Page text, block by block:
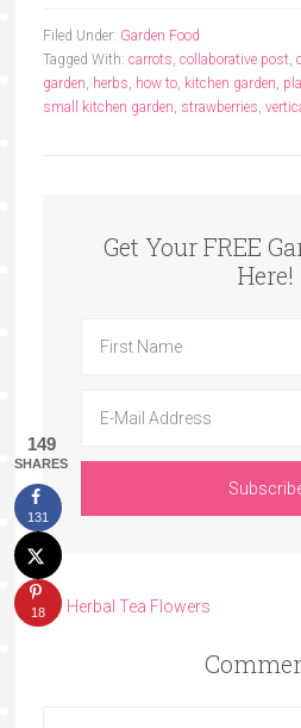
Filed Under: Garden Food
Tagged With: carrots, collaborative post,
garden, herbs, how to, kitchen garden,
small kitchen garden, strawberries,
Get Your FREE
Here!
« 7 Herbal Tea Flowers
149
SHARES
131
18